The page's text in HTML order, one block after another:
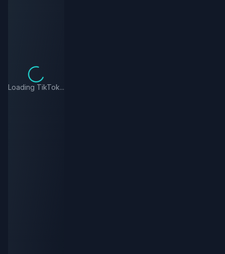
Loading TikTok...